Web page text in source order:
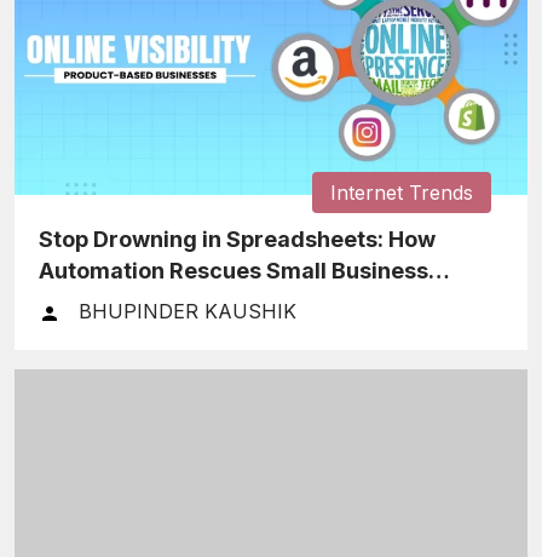
Internet Trends
Stop Drowning in Spreadsheets: How
Automation Rescues Small Business
Finances
BHUPINDER KAUSHIK